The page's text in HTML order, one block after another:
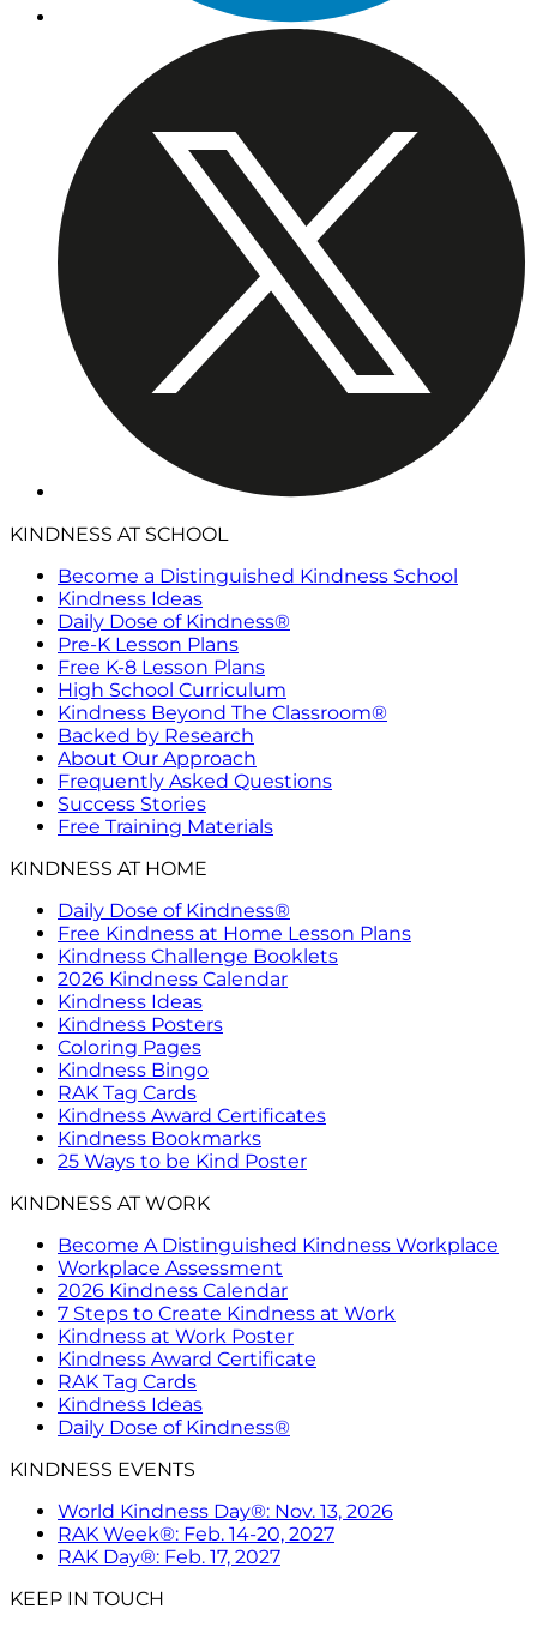
KINDNESS AT SCHOOL
Become a Distinguished Kindness School
Kindness Ideas
Daily Dose of Kindness®
Pre-K Lesson Plans
Free K-8 Lesson Plans
High School Curriculum
Kindness Beyond The Classroom®
Backed by Research
About Our Approach
Frequently Asked Questions
Success Stories
Free Training Materials
KINDNESS AT HOME
Daily Dose of Kindness®
Free Kindness at Home Lesson Plans
Kindness Challenge Booklets
2026 Kindness Calendar
Kindness Ideas
Kindness Posters
Coloring Pages
Kindness Bingo
RAK Tag Cards
Kindness Award Certificates
Kindness Bookmarks
25 Ways to be Kind Poster
KINDNESS AT WORK
Become A Distinguished Kindness Workplace
Workplace Assessment
2026 Kindness Calendar
7 Steps to Create Kindness at Work
Kindness at Work Poster
Kindness Award Certificate
RAK Tag Cards
Kindness Ideas
Daily Dose of Kindness®
KINDNESS EVENTS
World Kindness Day®: Nov. 13, 2026
RAK Week®: Feb. 14-20, 2027
RAK Day®: Feb. 17, 2027
KEEP IN TOUCH